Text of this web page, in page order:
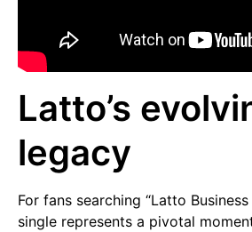
Latto’s
legacy
For fans searching “Latto
single represents a pivotal